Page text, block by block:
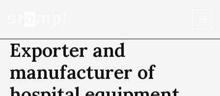
Exporter and
manufacturer of